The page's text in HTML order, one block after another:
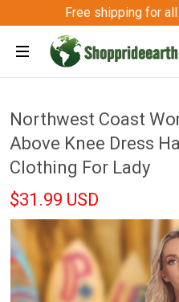
Free shipping for
Northwest Coast
Above Knee Dress
Clothing For Lady
$31.99 USD